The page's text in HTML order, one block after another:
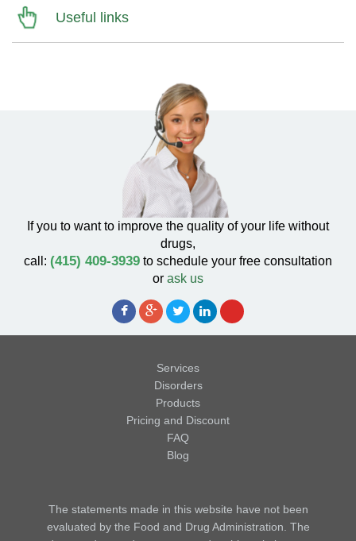
Useful links
If you to want to improve the quality of your life without
drugs,
call: (415) 409-3939 to schedule your free consultation
or ask us
Services
Disorders
Products
Pricing and Discount
FAQ
Blog
The statements made in this website have not been
evaluated by the Food and Drug Administration. The